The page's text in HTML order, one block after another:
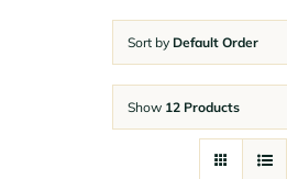
Sort by Default Order
Show 12 Products